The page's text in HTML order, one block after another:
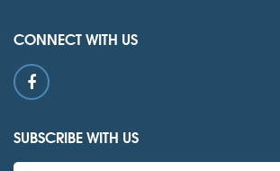
CONNECT WITH US
SUBSCRIBE WITH US